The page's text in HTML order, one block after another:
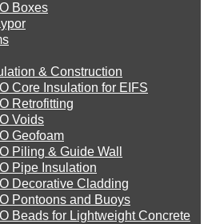
Systems
Landscaping System
Floor Raising System
Ramp System
Boxes
& Construction
Core Insulation for EIFS
Retrofitting
Voids​
Geofoam
Piling & Guide Wall
Pipe Insulation
Decorative Cladding
Pontoons and Buoys
Beads for Lightweight Concrete